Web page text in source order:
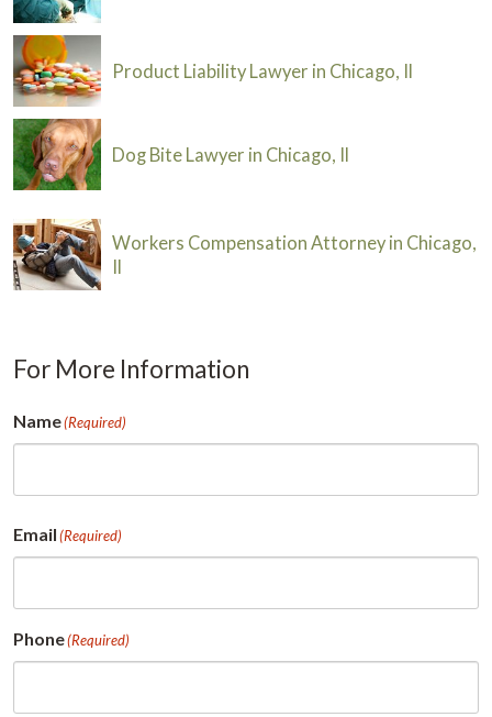
Product Liability Lawyer in Chicago, Il
Dog Bite Lawyer in Chicago, Il
Workers Compensation Attorney in Chicago,
Il
For More Information
Name(Required)
Email(Required)
Phone(Required)